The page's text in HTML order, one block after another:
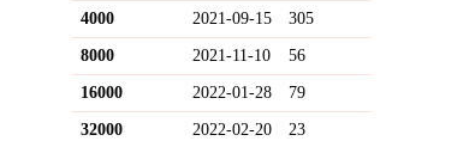
4000 2021-09-15 305
8000 2021-11-10 56
16000 2022-01-28 79
32000 2022-02-20 23